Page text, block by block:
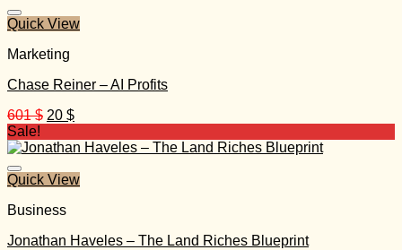
Quick View
Marketing
Chase Reiner – AI Profits
601$ Original
was:
20 $Current
is:
Sale!
Quick View
Business
Jonathan Haveles – The Land Riches Blueprint